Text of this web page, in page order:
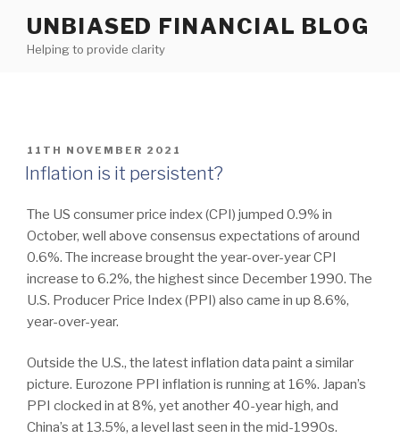
content
UNBIASED FINANCIAL BLOG
Helping to provide clarity
POSTED
ON
11TH NOVEMBER 2021
Inflation is it persistent?
The US consumer price index (CPI) jumped 0.9% in
October, well above consensus expectations of around
0.6%. The increase brought the year-over-year CPI
increase to 6.2%, the highest since December 1990. The
U.S. Producer Price Index (PPI) also came in up 8.6%,
year-over-year.
Outside the U.S., the latest inflation data paint a similar
picture. Eurozone PPI inflation is running at 16%. Japan’s
PPI clocked in at 8%, yet another 40-year high, and
China’s at 13.5%, a level last seen in the mid-1990s.